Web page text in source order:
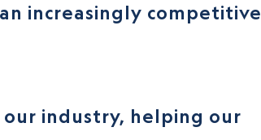
increasingly competitive
industry, helping our